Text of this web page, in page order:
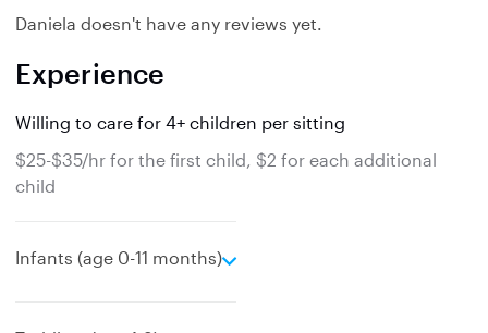
Daniela doesn't have any reviews yet.
Experience
Willing to care for 4+ children per sitting
$25-$35/hr for the first child, $2 for each additional
child
Infants (age 0-11 months)
e